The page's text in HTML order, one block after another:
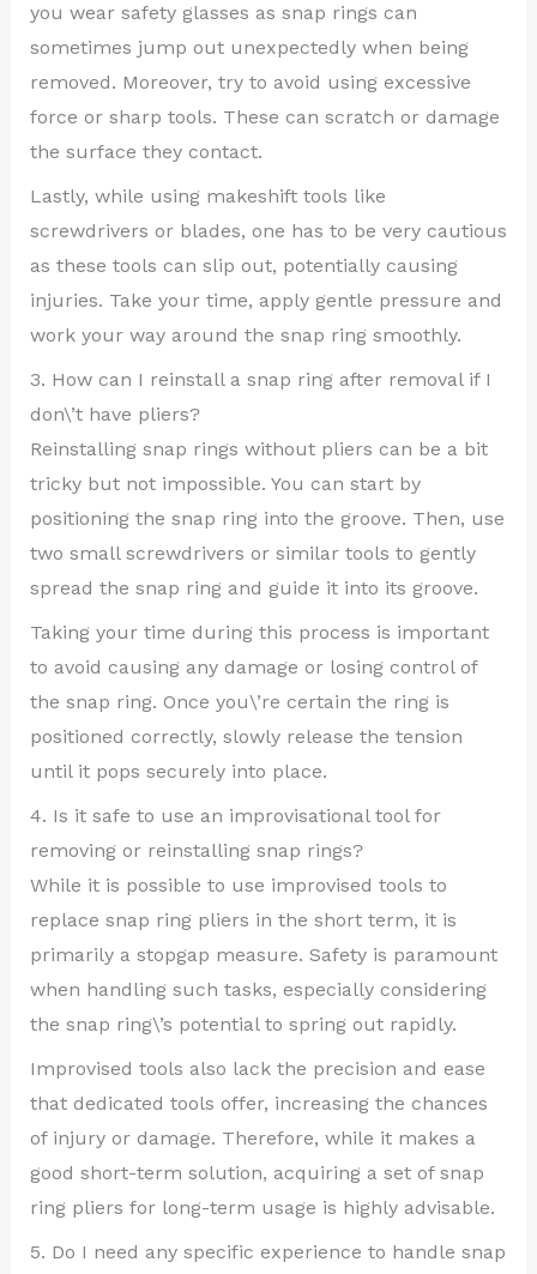
you wear safety glasses as snap rings can
sometimes jump out unexpectedly when being
removed. Moreover, try to avoid using excessive
force or sharp tools. These can scratch or damage
the surface they contact.
Lastly, while using makeshift tools like
screwdrivers or blades, one has to be very cautious
as these tools can slip out, potentially causing
injuries. Take your time, apply gentle pressure and
work your way around the snap ring smoothly.
3. How can I reinstall a snap ring after removal if I
don\’t have pliers?
Reinstalling snap rings without pliers can be a bit
tricky but not impossible. You can start by
positioning the snap ring into the groove. Then, use
two small screwdrivers or similar tools to gently
spread the snap ring and guide it into its groove.
Taking your time during this process is important
to avoid causing any damage or losing control of
the snap ring. Once you\’re certain the ring is
positioned correctly, slowly release the tension
until it pops securely into place.
4. Is it safe to use an improvisational tool for
removing or reinstalling snap rings?
While it is possible to use improvised tools to
replace snap ring pliers in the short term, it is
primarily a stopgap measure. Safety is paramount
when handling such tasks, especially considering
the snap ring\’s potential to spring out rapidly.
Improvised tools also lack the precision and ease
that dedicated tools offer, increasing the chances
of injury or damage. Therefore, while it makes a
good short-term solution, acquiring a set of snap
ring pliers for long-term usage is highly advisable.
5. Do I need any specific experience to handle snap